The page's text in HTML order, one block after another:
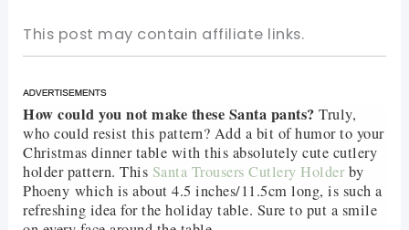
This post may contain affiliate links.
How could you not make these Santa pants? Truly,
who could resist this pattern? Add a bit of humor to your
Christmas dinner table with this absolutely cute cutlery
holder pattern. This Santa Trousers Cutlery Holderby
Phoeny which is about 4.5 inches/11.5cm long, is such a
refreshing idea for the holiday table. Sure to put a smile